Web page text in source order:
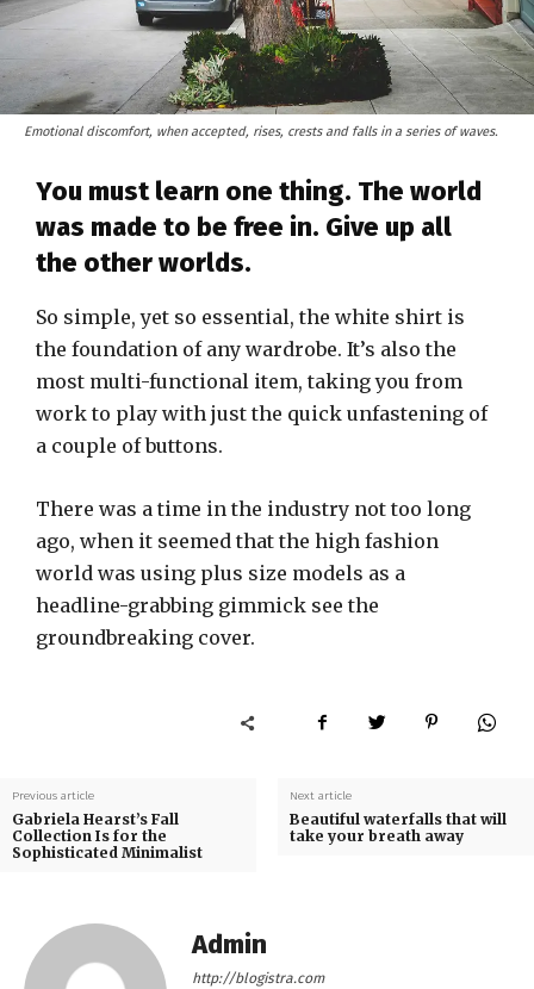
Emotional discomfort, when accepted, rises, crests and falls in a series of waves.
You must learn one thing. The world
was made to be free in. Give up all
the other worlds.
So simple, yet so essential, the white shirt is
the foundation of any wardrobe. It’s also the
most multi-functional item, taking you from
work to play with just the quick unfastening of
a couple of buttons.
There was a time in the industry not too long
ago, when it seemed that the high fashion
world was using plus size models as a
headline-grabbing gimmick see the
groundbreaking cover.
Previous article
Gabriela Hearst’s Fall
Collection Is for the
Sophisticated Minimalist
Next article
Beautiful waterfalls that will
take your breath away
Admin
http://blogistra.com